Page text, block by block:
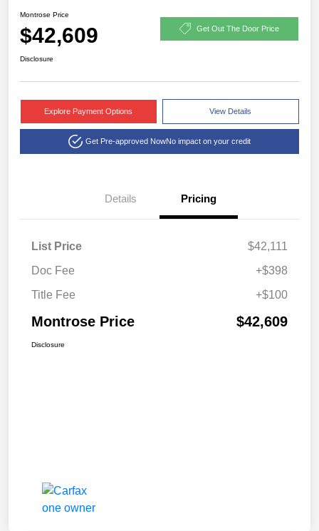
Montrose Price
$42,609 Get Out The Door Price
Disclosure
Explore Payment Options View Details
Get Pre-approved NowNo impact on your credit
Details Pricing
List Price
$42,111
Doc Fee
+$398
Title Fee
+$100
Montrose Price $42,609
Disclosure